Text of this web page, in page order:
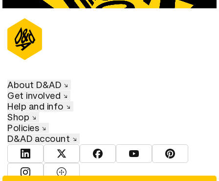
About D&AD
Get involved
Help and info
Shop
Policies
D&AD account
View D&AD LinkedInView D&AD TwitterView D&AD Facebook
View D&AD YouTube
View D&AD